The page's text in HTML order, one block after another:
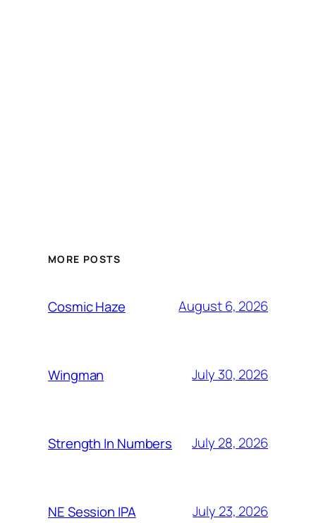
MORE POSTS
Cosmic Haze August 6, 2026
Wingman July 30, 2026
Strength In Numbers July 28, 2026
NE Session IPA July 23, 2026